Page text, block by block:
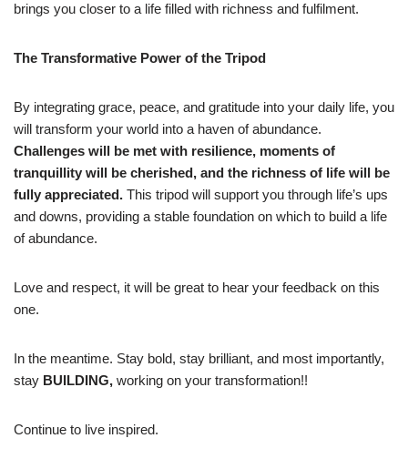
brings you closer to a life filled with richness and fulfilment.
The Transformative Power of the Tripod
By integrating grace, peace, and gratitude into your daily life, you
will transform your world into a haven of abundance.
Challenges will be met with resilience, moments of
tranquillity will be cherished, and the richness of life will be
fully appreciated. This tripod will support you through life’s ups
and downs, providing a stable foundation on which to build a life
of abundance.
Love and respect, it will be great to hear your feedback on this
one.
In the meantime. Stay bold, stay brilliant, and most importantly,
stay BUILDING, working on your transformation!!
Continue to live inspired.